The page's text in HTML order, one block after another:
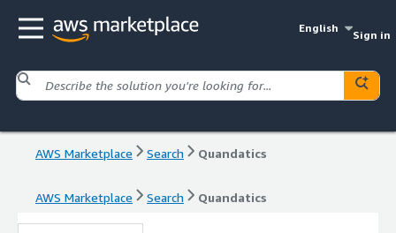
English
Sign in
AWS Marketplace Search Quandatics
AWS Marketplace Search Quandatics